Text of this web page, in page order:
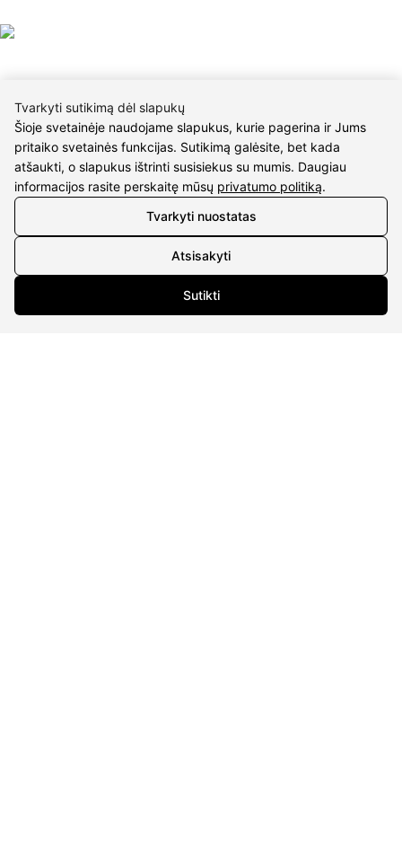
CONTACTS
Phone nr.:+37061588580
Email:
M.K.Čiurlionio g. 50
P/C Aidas “Diaura” Druskininkai
Tvarkyti sutikimą dėl slapukų
Šioje svetainėje naudojame slapukus, kurie pagerina ir Jums
pritaiko svetainės funkcijas. Sutikimą galėsite, bet kada
atšaukti, o slapukus ištrinti susisiekus su mumis. Daugiau
informacijos rasite perskaitę mūsų privatumo politiką.
Tvarkyti nuostatas
Atsisakyti
Sutikti